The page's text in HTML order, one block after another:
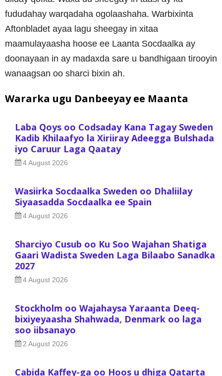
fududahay warqadaha ogolaashaha. Warbixinta
Aftonbladet ayaa lagu sheegay in xitaa
maamulayaasha hoose ee Laanta Socdaalka ay
doonayaan in ay madaxda sare u bandhigaan tirooyin
wanaagsan oo sharci bixin ah.
Wararka ugu Danbeeyay ee Maanta
Laba Qoys oo Codsaday Kana Tagay Sweden
Kadib Khilaafyo la Xiriiray Adeegga Bulshada
iyo Caruur Laga Qaatay
4 August 2026
Wasiirka Socdaalka Sweden oo Dhaliilay
Siyaasadda Socdaalka ee Spain
4 August 2026
Sharciyo Cusub oo Ku Soo Wajahan Shatiga
Gaari Wadista Sweden Laga Bilaabo Sanadka
2027
4 August 2026
Stockholm oo Wajahaysa Yaraanta Deeq-
bixiyeyaasha Shahwada, Denmark oo laga
soo iibsanayo
2 August 2026
Cabida Kaffey-ga oo Hoos u dhiga Qatarta